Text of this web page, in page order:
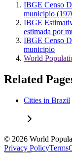
IBGE Censo
municipio
IBGE
estimada por
IBGE Censo
municipio
World
Related
Cities in Brazil
© 2026 World
Privacy PolicyTerms